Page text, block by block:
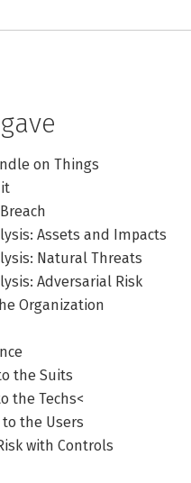
on Things
Assets and Impacts
Natural Threats
Adversarial Risk
Organization
the Suits
the Techs<
to the Users
with Controls